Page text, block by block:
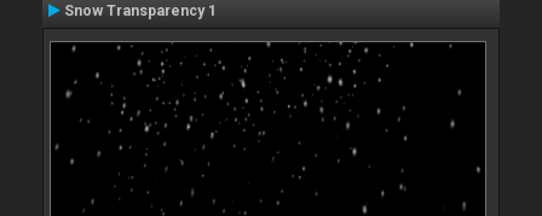
Snow Transparency 1